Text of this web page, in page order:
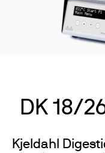
DK 18/
Kjeldahl